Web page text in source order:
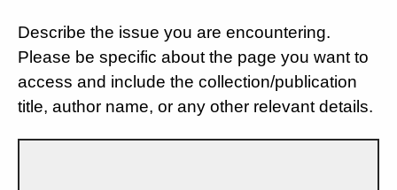
Describe the issue you are encountering.
Please be specific about the page you want to
access and include the collection/publication
title, author name, or any other relevant details.